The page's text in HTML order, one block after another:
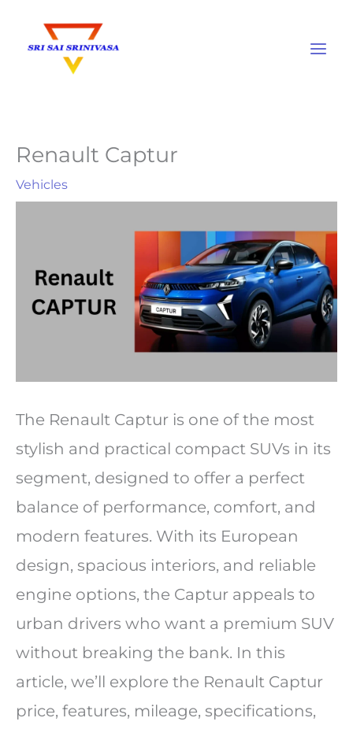
content
Renault Captur
Vehicles
The Renault Captur is one of the most
stylish and practical compact SUVs in its
segment, designed to offer a perfect
balance of performance, comfort, and
modern features. With its European
design, spacious interiors, and reliable
engine options, the Captur appeals to
urban drivers who want a premium SUV
without breaking the bank. In this
article, we’ll explore the Renault Captur
price, features, mileage, specifications,